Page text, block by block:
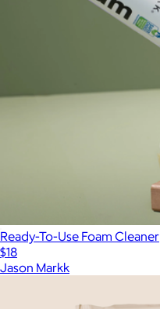
Ready-To-Use Foam Cleaner
$18
Jason Markk